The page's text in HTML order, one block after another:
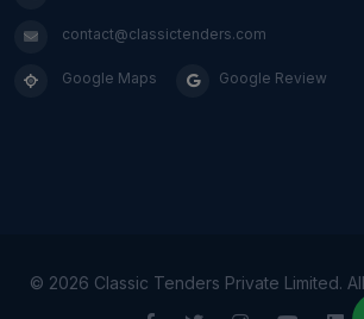
contact@classictenders.com
Google Maps Google Review
© 2026 Classic Tenders Private Limited.